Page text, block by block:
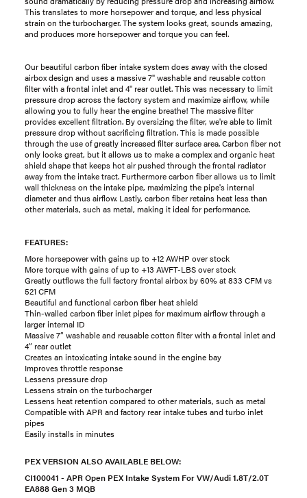
This translates to more horsepower and torque, and less physical
strain on the turbocharger. The system looks great, sounds amazing,
and produces more horsepower and torque you can feel.
Our beautiful carbon fiber intake system does away with the closed
airbox design and uses a massive 7" washable and reusable cotton
filter with a frontal inlet and 4" rear outlet. This was necessary to limit
pressure drop across the factory system and maximize airflow, while
allowing you to fully hear the engine breathe! The massive filter
provides excellent filtration. By oversizing the filter, we're able to limit
pressure drop without sacrificing filtration. This is made possible
through the use of greatly increased filter surface area. Carbon fiber not
only looks great, but it allows us to make a complex and organic heat
shield shape that keeps hot air pushed through the frontal radiator
away from the intake tract. Furthermore carbon fiber allows us to limit
wall thickness on the intake pipe, maximizing the pipe's internal
diameter and thus airflow. Lastly, carbon fiber retains heat less than
other materials, such as metal, making it ideal for performance.
FEATURES:
More horsepower with gains up to +12 AWHP over stock
More torque with gains of up to +13 AWFT-LBS over stock
Greatly outflows the full factory frontal airbox by 60% at 833 CFM vs
521 CFM
Beautiful and functional carbon fiber heat shield
Thin-walled carbon fiber inlet pipes for maximum airflow through a
larger internal ID
Massive 7” washable and reusable cotton filter with a frontal inlet and
4” rear outlet
Creates an intoxicating intake sound in the engine bay
Improves throttle response
Lessens pressure drop
Lessens strain on the turbocharger
Lessens heat retention compared to other materials, such as metal
Compatible with APR and factory rear intake tubes and turbo inlet
pipes
Easily installs in minutes
PEX VERSION ALSO AVAILABLE BELOW:
CI100041 - APR Open PEX Intake System For VW/Audi 1.8T/2.0T
EA888 Gen 3 MQB